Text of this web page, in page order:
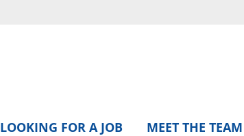
LOOKING FOR A JOB MEET THE TEAM